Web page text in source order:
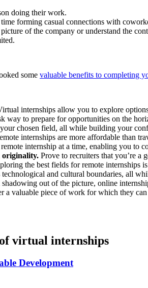
doing their work.
forming casual connections with
of the company or understand the
some valuable benefits to completing
internships allow you to explore
way to prepare for opportunities on the
chosen field, all while building your
internships are more affordable than
internship at a time, enabling you to
originality. Prove to recruiters that you’re a
the best fields for remote internships
technological and cultural boundaries, all
out of the picture, online
a valuable piece of work for which they
virtual internships
Development